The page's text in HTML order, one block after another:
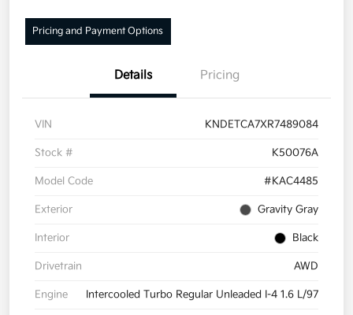
Pricing and Payment Options
Details Pricing
VIN KNDETCA7XR7489084
Stock # K50076A
Model Code #KAC4485
Exterior Gravity Gray
Interior Black
Drivetrain AWD
Engine Intercooled Turbo Regular Unleaded I-4 1.6 L/97